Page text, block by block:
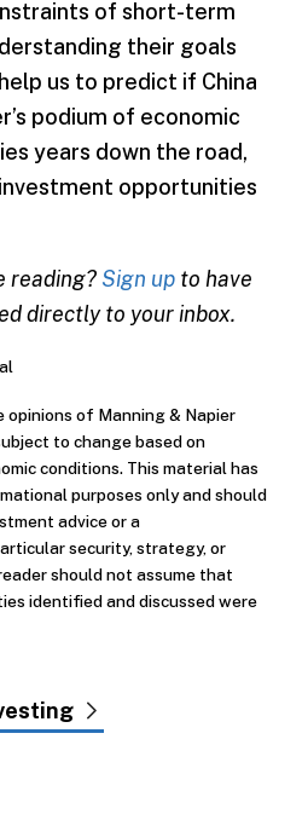
of short-term
their goals
us to predict if China
podium of economic
years down the road,
opportunities
reading? Sign up to have
directly to your inbox.
opinions of Manning & Napier
to change based on
conditions. This material has
purposes only and should
advice or a
security, strategy, or
should not assume that
identified and discussed were